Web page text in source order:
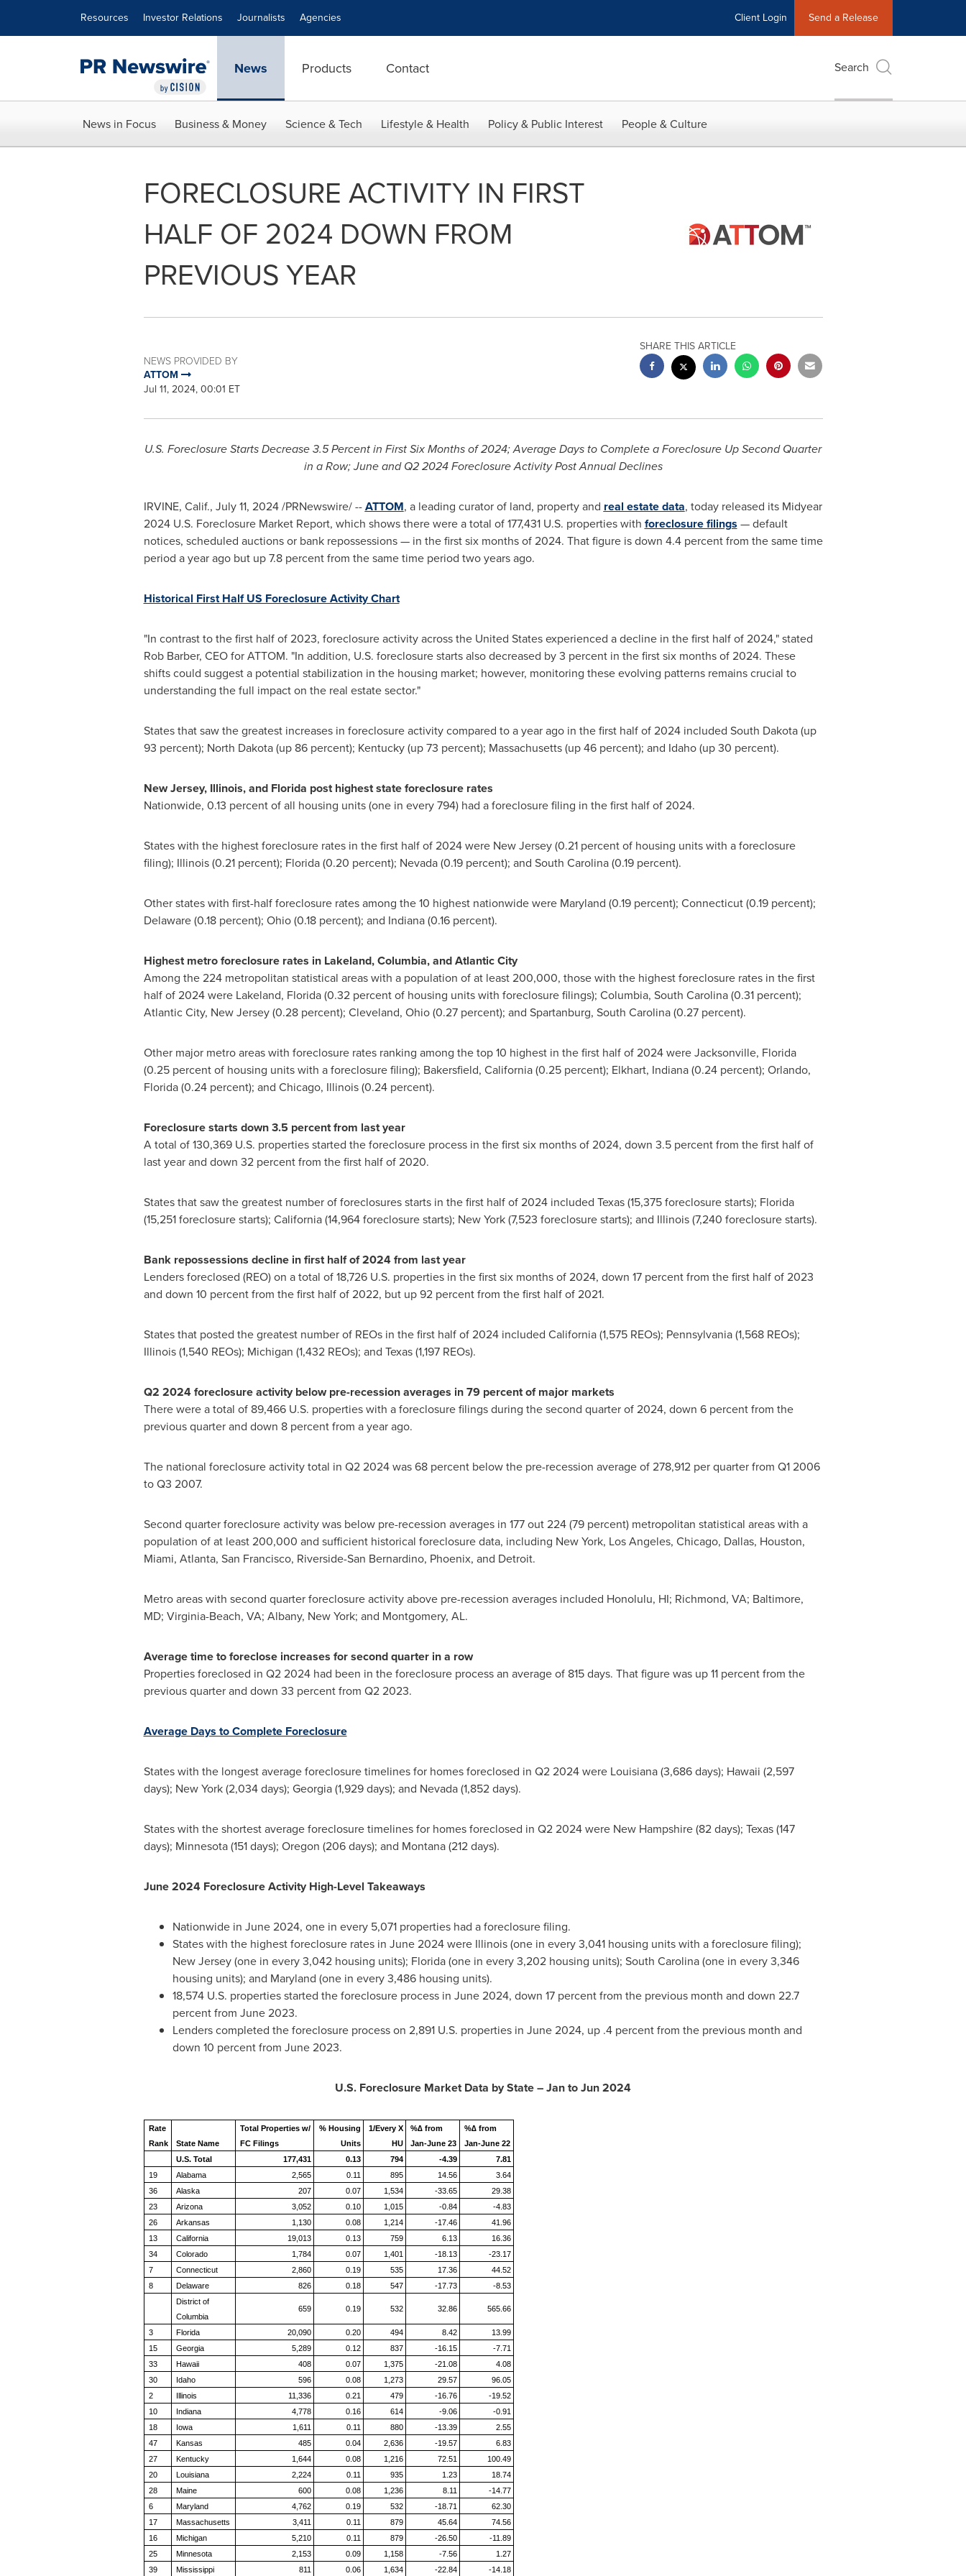
Resources Investor Relations Journalists Agencies Client Login Send a Release
News Products Contact Search
News in Focus Business & Money Science & Tech Lifestyle & Health Policy & Public Interest People & Culture
FORECLOSURE ACTIVITY IN FIRST
HALF OF 2024 DOWN FROM
PREVIOUS YEAR
NEWS PROVIDED BY
ATTOM
Jul 11, 2024, 00:01 ET
SHARE THIS ARTICLE
U.S. Foreclosure Starts Decrease 3.5 Percent in First Six Months of 2024;Average Days to Complete a Foreclosure Up Second Quarter
in a Row;June and Q2 2024 Foreclosure Activity Post Annual Declines
IRVINE, Calif., July 11, 2024/PRNewswire/ --ATTOM, a leading curator of land, property and real estate data, today released its Midyear
2024 U.S. Foreclosure Market Report, which shows there were a total of 177,431 U.S. properties with foreclosure filings — default
notices, scheduled auctions or bank repossessions — in the first six months of 2024. That figure is down 4.4 percent from the same time
period a year ago but up 7.8 percent from the same time period two years ago.
Historical First Half US Foreclosure Activity Chart
"In contrast to the first half of 2023, foreclosure activity acrossthe United Statesexperienced a decline in the first half of 2024," stated
Rob Barber, CEO for ATTOM. "In addition, U.S. foreclosure starts also decreased by 3 percent in the first six months of 2024. These
shifts could suggest a potential stabilization in the housing market; however, monitoring these evolving patterns remains crucial to
understanding the full impact on the real estate sector."
States that saw the greatest increases in foreclosure activity compared to a year ago in the first half of 2024 included South Dakota(up
93 percent); North Dakota(up 86 percent); Kentucky(up 73 percent); Massachusetts(up 46 percent); and Idaho(up 30 percent).
NewJersey, Illinois, and Florida post highest state foreclosure rates
Nationwide, 0.13 percent of all housing units (one in every 794) had a foreclosure filing in the first half of 2024.
States with the highest foreclosure rates in the first half of 2024 were New Jersey(0.21 percent of housing units with a foreclosure
filing); Illinois(0.21 percent); Florida(0.20 percent); Nevada(0.19 percent); and South Carolina(0.19 percent).
Other states with first-half foreclosure rates among the 10 highest nationwide were Maryland (0.19 percent); Connecticut(0.19 percent);
Delaware(0.18 percent); Ohio(0.18 percent); and Indiana(0.16 percent).
Highest metro foreclosure rates in Lakeland,Columbia, andAtlantic City
Among the 224 metropolitan statistical areas with a population of at least 200,000, those with the highest foreclosure rates in the first
half of 2024 were Lakeland, Florida(0.32 percent of housing units with foreclosure filings); Columbia, South Carolina(0.31 percent);
Atlantic City, New Jersey(0.28 percent); Cleveland, Ohio(0.27 percent); and Spartanburg, South Carolina(0.27 percent).
Other major metro areas with foreclosure rates ranking among the top 10 highest in the first half of 2024 wereJacksonville, Florida
(0.25 percent of housing units with a foreclosure filing); Bakersfield, California(0.25 percent); Elkhart, Indiana(0.24 percent); Orlando,
Florida(0.24 percent); and Chicago, Illinois(0.24 percent).
Foreclosure starts down 3.5 percent from last year
A total of 130,369 U.S. properties started the foreclosure process in the first six months of 2024, down 3.5 percent from the first half of
last year and down 32 percent from the first half of 2020.
States that saw the greatest number of foreclosures starts in the first half of 2024 included Texas(15,375 foreclosure starts); Florida
(15,251 foreclosure starts); California(14,964 foreclosure starts); New York(7,523 foreclosure starts); and Illinois(7,240 foreclosure starts).
Bank repossessions decline in first half of 2024 from last year
Lenders foreclosed (REO) on a total of 18,726 U.S. properties in the first six months of 2024, down 17 percent from the first half of 2023
and down 10 percent from the first half of 2022, but up 92 percent from the first half of 2021.
States that posted the greatest number of REOs in the first half of 2024 included California(1,575 REOs); Pennsylvania(1,568 REOs);
Illinois(1,540 REOs); Michigan (1,432 REOs); and Texas(1,197 REOs).
Q2 2024 foreclosure activity below pre-recession averages in 79 percent of major markets
There were a total of 89,466 U.S. properties with a foreclosure filings during the second quarter of 2024, down 6 percent from the
previous quarter and down 8 percent from a year ago.
The national foreclosure activity total in Q2 2024 was 68 percent below the pre-recession average of 278,912 per quarter from Q1 2006
to Q3 2007.
Second quarter foreclosure activity was below pre-recession averages in 177 out 224 (79 percent) metropolitan statistical areas with a
population of at least 200,000 and sufficient historical foreclosure data, including New York, Los Angeles, Chicago, Dallas, Houston,
Miami, Atlanta, San Francisco, Riverside-San Bernardino, Phoenix, and Detroit.
Metro areas with second quarter foreclosure activity above pre-recession averages included Honolulu, HI; Richmond, VA; Baltimore,
MD; Virginia-Beach, VA; Albany, New York; and Montgomery, AL.
Average time to foreclose increases for second quarter in a row
Properties foreclosed in Q2 2024 had been in the foreclosure process an average of 815 days. That figure was up 11 percent from the
previous quarter and down 33 percent from Q2 2023.
Average Days to Complete Foreclosure
States with the longest average foreclosure timelines for homes foreclosed in Q2 2024 were Louisiana(3,686 days); Hawaii (2,597
days); New York(2,034 days); Georgia(1,929 days); and Nevada(1,852 days).
States with the shortest average foreclosure timelines for homes foreclosed in Q2 2024 were New Hampshire(82 days); Texas(147
days); Minnesota(151 days); Oregon (206 days); and Montana(212 days).
June2024 Foreclosure Activity High-Level Takeaways
Nationwide in June 2024, one in every 5,071 properties had a foreclosure filing.
States with the highest foreclosure rates in June 2024were Illinois(one in every 3,041 housing units with a foreclosure filing);
New Jersey(one in every 3,042 housing units); Florida(one in every 3,202 housing units); South Carolina(one in every 3,346
housing units); and Maryland (one in every 3,486 housing units).
18,574 U.S. properties started the foreclosure process in June 2024, down 17 percent from the previous month and down 22.7
percent from June 2023.
Lenders completed the foreclosure process on 2,891 U.S. properties in June 2024, up .4 percent from the previous month and
down 10 percent from June 2023.
U.S. Foreclosure Market Data by State – Jan toJun 2024
Rate
Rank
State Name
Total Properties w/
FC Filings
% Housing
Units
1/Every X
HU
%∆ from
Jan-June 23
%∆ from
Jan-June 22
U.S. Total
177,431 0.13 794 -4.39
7.81
19
Alabama 2,565 0.11 895 14.56
3.64
36
Alaska 207 0.07 1,534 -33.65
29.38
23
Arizona 3,052 0.10 1,015 -0.84
-4.83
26
Arkansas 1,130 0.08 1,214 -17.46
41.96
13
California 19,013 0.13 759 6.13
16.36
34
Colorado 1,784 0.07 1,401 -18.13
-23.17
7
Connecticut 2,860 0.19 535 17.36
44.52
8
Delaware 826 0.18 547 -17.73
-8.53
District of
Columbia
659 0.19 532 32.86 565.66
3 Florida 20,090 0.20 494 8.42
13.99
15
Georgia 5,289 0.12 837 -16.15
-7.71
33
Hawaii 408 0.07 1,375 -21.08
4.08
30
Idaho 596 0.08 1,273 29.57
96.05
2
Illinois 11,336 0.21 479 -16.76
-19.52
10
Indiana 4,778 0.16 614 -9.06
-0.91
18
Iowa 1,611 0.11 880 -13.39
2.55
47
Kansas 485 0.04 2,636 -19.57
6.83
27
Kentucky 1,644 0.08 1,216 72.51
100.49
20
Louisiana 2,224 0.11 935 1.23
18.74
28
Maine 600 0.08 1,236 8.11
-14.77
6
Maryland 4,762 0.19 532 -18.71
62.30
17
Massachusetts 3,411 0.11 879 45.64
74.56
16
Michigan 5,210 0.11 879 -26.50
-11.89
25
Minnesota 2,153 0.09 1,158 -7.56
1.27
39
Mississippi 811 0.06 1,634 -22.84 -14.18